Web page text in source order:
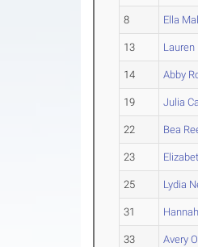
8 Ella
13 Lauren
14 Abby
19 Julia
22 Bea
23
25 Lydia
31
33 Avery